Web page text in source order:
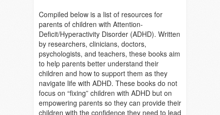
Compiled below is a list of resources for
parents of children with Attention-
Deficit/Hyperactivity Disorder (ADHD). Written
by researchers, clinicians, doctors,
psychologists, and teachers, these books aim
to help parents better understand their
children and how to support them as they
navigate life with ADHD. These books do not
focus on “fixing” children with ADHD but on
empowering parents so they can provide their
children with the confidence they need to lead